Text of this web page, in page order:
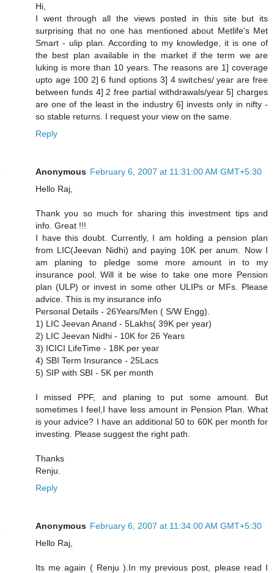
Hi,
I went through all the views posted in this site but its
surprising that no one has mentioned about Metlife's Met
Smart - ulip plan. According to my knowledge, it is one of
the best plan available in the market if the term we are
luking is more than 10 years. The reasons are 1] coverage
upto age 100 2] 6 fund options 3] 4 switches/ year are free
between funds 4] 2 free partial withdrawals/year 5] charges
are one of the least in the industry 6] invests only in nifty -
so stable returns. I request your view on the same.
Reply
Anonymous February 6, 2007 at 11:31:00 AM GMT+5:30
Hello Raj,
Thank you so much for sharing this investment tips and
info. Great !!!
I have this doubt. Currently, I am holding a pension plan
from LIC(Jeevan Nidhi) and paying 10K per anum. Now I
am planing to pledge some more amount in to my
insurance pool. Will it be wise to take one more Pension
plan (ULP) or invest in some other ULIPs or MFs. Please
advice. This is my insurance info
Personal Details - 26Years/Men ( S/W Engg).
1) LIC Jeevan Anand - 5Lakhs( 39K per year)
2) LIC Jeevan Nidhi - 10K for 26 Years
3) ICICI LifeTime - 18K per year
4) SBI Term Insurance - 25Lacs
5) SIP with SBI - 5K per month
I missed PPF, and planing to put some amount. But
sometimes I feel,I have less amount in Pension Plan. What
is your advice? I have an additional 50 to 60K per month for
investing. Please suggest the right path.
Thanks
Renju.
Reply
Anonymous February 6, 2007 at 11:34:00 AM GMT+5:30
Hello Raj,
Its me again ( Renju ).In my previous post, please read I